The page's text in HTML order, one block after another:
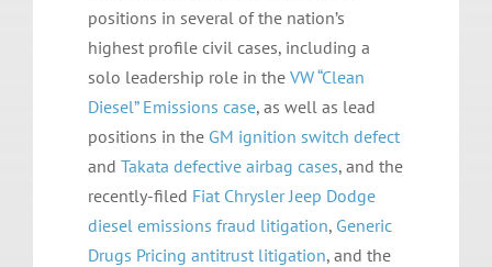
positions in several of the nation’s
highest profile civil cases, including a
solo leadership role in the VW “Clean
Diesel” Emissions case, as well as lead
positions in the GM ignition switch defect
and Takata defective airbag cases, and the
recently-filed Fiat Chrysler Jeep Dodge
diesel emissions fraud litigation, Generic
Drugs Pricing antitrust litigation, and the